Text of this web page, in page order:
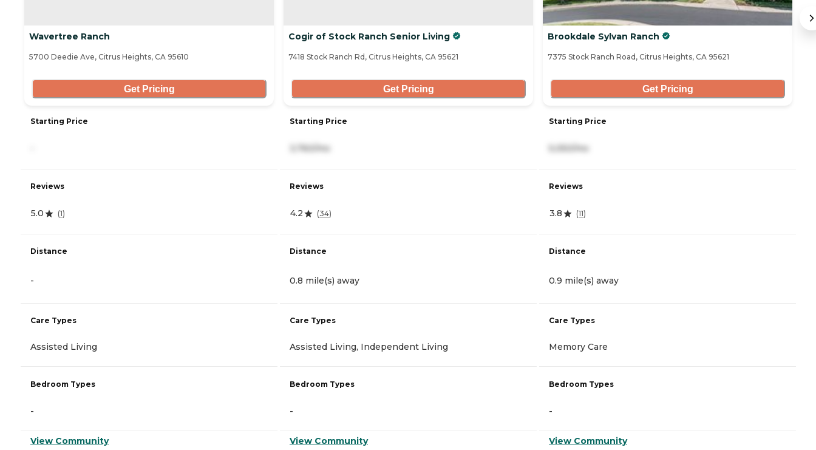
Wavertree Ranch
5700 Deedie Ave, Citrus Heights, CA 95610
Get Pricing
Starting Price
Reviews
5.0 (1)
Distance
-
Care Types
Assisted Living
Bedroom Types
-
View Community
Cogir of Stock Ranch Senior Living
7418 Stock Ranch Rd, Citrus Heights, CA 95621
Get Pricing
Starting Price
Reviews
4.2 (34)
Distance
0.8 mile(s) away
Care Types
Assisted Living, Independent Living
Bedroom Types
-
View Community
Brookdale Sylvan Ranch
7375 Stock Ranch Road, Citrus Heights, CA 95621
Get Pricing
Starting Price
Reviews
3.8 (11)
Distance
0.9 mile(s) away
Care Types
Memory Care
Bedroom Types
-
View Community